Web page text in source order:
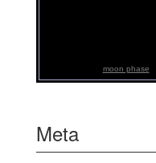
moon phase
Meta